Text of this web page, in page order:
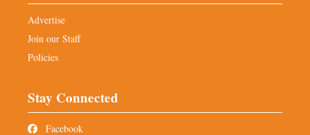
Advertise
Join our Staff
Policies
Stay Connected
Facebook